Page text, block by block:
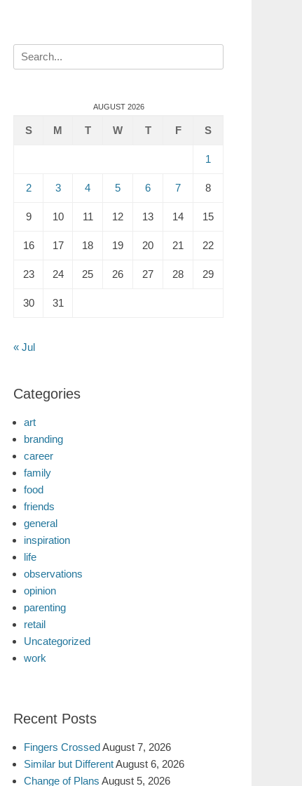
Search
for:
AUGUST 2026
S M T W T F S
1
2 3 4 5 6 7 8
9 10 11 12 13 14 15
16 17 18 19 20 21 22
23 24 25 26 27 28 29
30 31
« Jul
Categories
art
branding
career
family
food
friends
general
inspiration
life
observations
opinion
parenting
retail
Uncategorized
work
Recent Posts
Fingers CrossedAugust 7, 2026
Similar but DifferentAugust 6, 2026
Change of Plans August 5, 2026